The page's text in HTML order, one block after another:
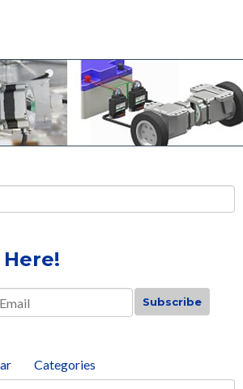
Categories